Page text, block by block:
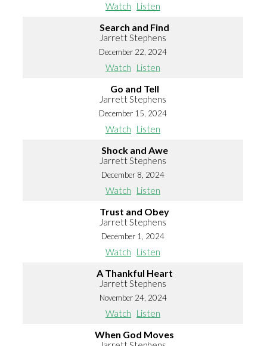
Watch Listen
Search and Find
Jarrett Stephens
December 22, 2024
Watch Listen
Go and Tell
Jarrett Stephens
December 15, 2024
Watch Listen
Shock and Awe
Jarrett Stephens
December 8, 2024
Watch Listen
Trust and Obey
Jarrett Stephens
December 1, 2024
Watch Listen
A Thankful Heart
Jarrett Stephens
November 24, 2024
Watch Listen
When God Moves